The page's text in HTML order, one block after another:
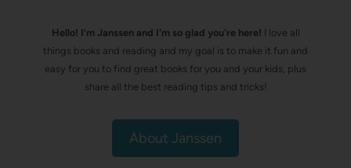
Hello! I’m Janssen and I'm so glad you're here! I love all
things books and reading and my goal is to make it fun and
easy for you to find great books for you and your kids, plus
share all the best reading tips and tricks!
About Janssen